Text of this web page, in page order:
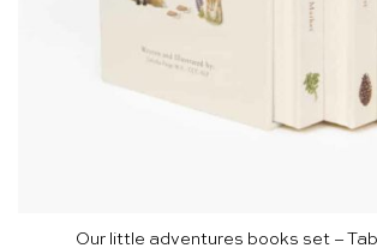
Our little adventures books set –